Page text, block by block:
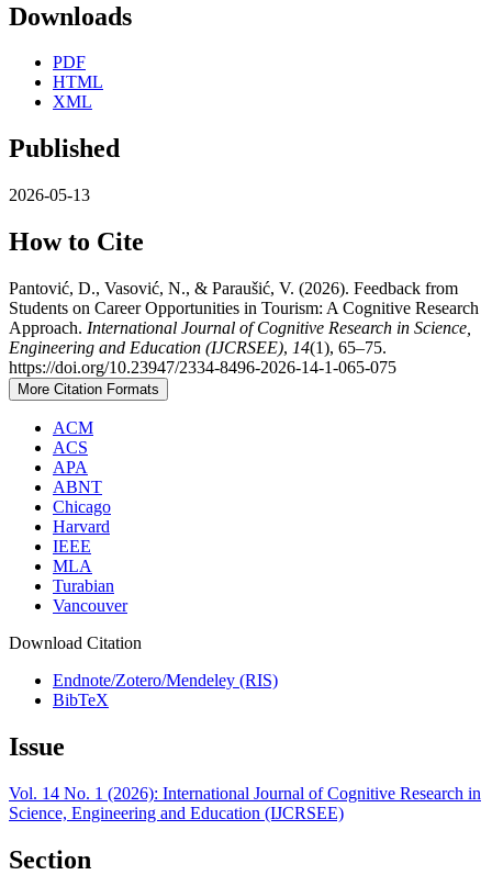
Downloads
PDF
HTML
XML
Published
2026-05-13
How to Cite
Pantović, D., Vasović, N., & Paraušić, V. (2026). Feedback from
Students on Career Opportunities in Tourism: A Cognitive Research
Approach. International Journal of Cognitive Research in Science,
Engineering and Education (IJCRSEE), 14(1), 65–75.
https://doi.org/10.23947/2334-8496-2026-14-1-065-075
More Citation Formats
ACM
ACS
APA
ABNT
Chicago
Harvard
IEEE
MLA
Turabian
Vancouver
Download Citation
Endnote/Zotero/Mendeley (RIS)
BibTeX
Issue
Vol. 14 No. 1 (2026): International Journal of Cognitive Research in
Science, Engineering and Education (IJCRSEE)
Section